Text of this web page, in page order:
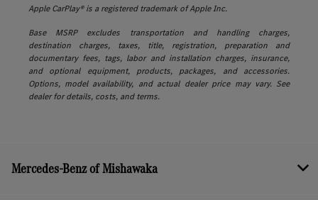
Apple CarPlay® is a registered trademark of Apple Inc.
Base MSRP excludes transportation and handling charges,
destination charges, taxes, title, registration, preparation and
documentary fees, tags, labor and installation charges, insurance,
and optional equipment, products, packages, and accessories.
Options, model availability, and actual dealer price may vary. See
dealer for details, costs, and terms.
Mercedes-Benz of Mishawaka